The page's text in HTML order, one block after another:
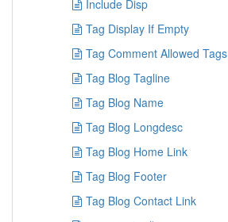
Include Disp
Tag Display If Empty
Tag Comment Allowed Tags
Tag Blog Tagline
Tag Blog Name
Tag Blog Longdesc
Tag Blog Home Link
Tag Blog Footer
Tag Blog Contact Link